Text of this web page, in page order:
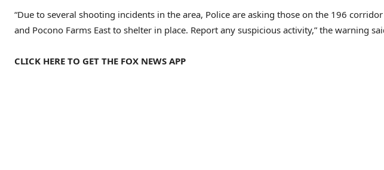
“Due to several shooting incidents in the area, Police are asking those on the 196
and Pocono Farms East to shelter in place. Report any suspicious activity,” the warning
CLICK HERE TO GET THE FOX NEWS APP